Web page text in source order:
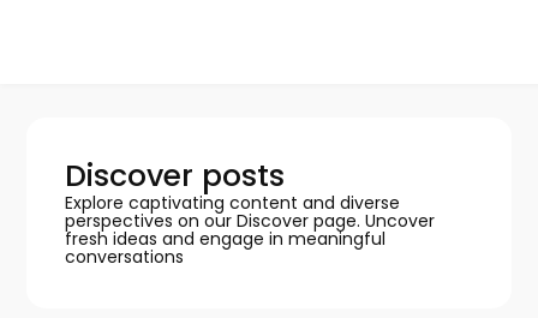
Discover posts
Explore captivating content and diverse
perspectives on our Discover page. Uncover
fresh ideas and engage in meaningful
conversations